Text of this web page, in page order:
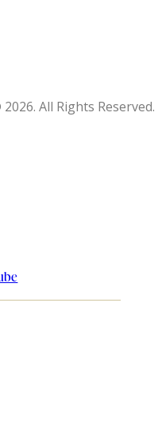
All Rights Reserved.